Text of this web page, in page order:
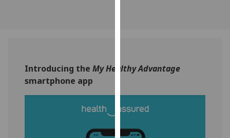
cookies
how
we
them
Introducing theMy Healthy Advantage
smartphone app